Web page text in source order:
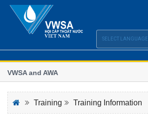
and AWA
the Vietnam - Australia Water Week 2021
Training Training Information
SELECT LANGUAGE